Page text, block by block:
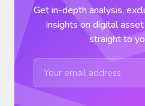
Get in-depth analysis,
insights on digital
straight to